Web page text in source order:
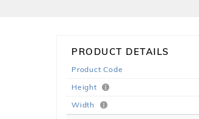
PRODUCT DETAILS
Product Code
Height
Width